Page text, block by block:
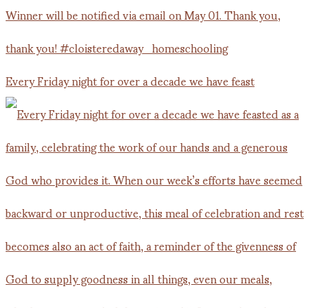
Every Friday night for over a decade we have feast